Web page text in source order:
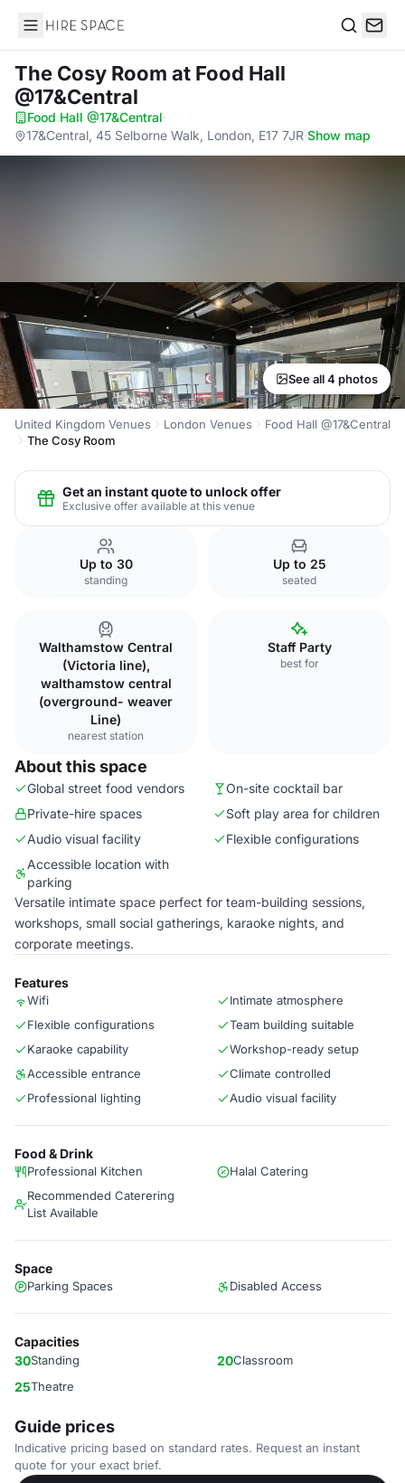
Hire Space
The Cosy Room at Food Hall
@17&Central
Food Hall @17&Central·
17&Central, 45 Selborne Walk, London, E17 7JR·Show map
See all 4 photos
United Kingdom Venues London Venues
Food Hall @17&Central
The Cosy Room
Get an instant quote to unlock offer
Exclusive offer available at this venue
Up to 30
standing
Up to 25
seated
Walthamstow Central
(Victoria line),
walthamstow central
(overground- weaver
Line)
nearest station
Staff Party
best for
About this space
Global street food vendors
On-site cocktail bar
Private-hire spaces
Soft play area for children
Audio visual facility
Flexible configurations
Accessible location with
parking
Versatile intimate space perfect for team-building sessions,
workshops, small social gatherings, karaoke nights, and
corporate meetings.
Features
Wifi
Intimate atmosphere
Flexible configurations
Team building suitable
Karaoke capability
Workshop-ready setup
Accessible entrance
Climate controlled
Professional lighting
Audio visual facility
Food & Drink
Professional Kitchen
Halal Catering
Recommended Caterering
List Available
Space
Parking Spaces Disabled Access
Capacities
30Standing 20Classroom
25Theatre
Guide prices
Indicative pricing based on standard rates. Request an instant
quote for your exact brief.